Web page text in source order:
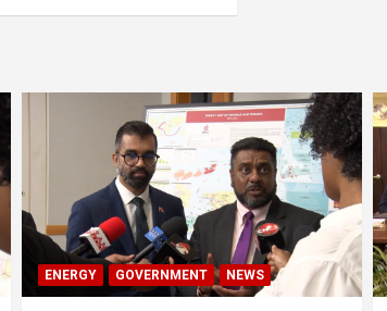
ENERGY GOVERNMENT NEWS